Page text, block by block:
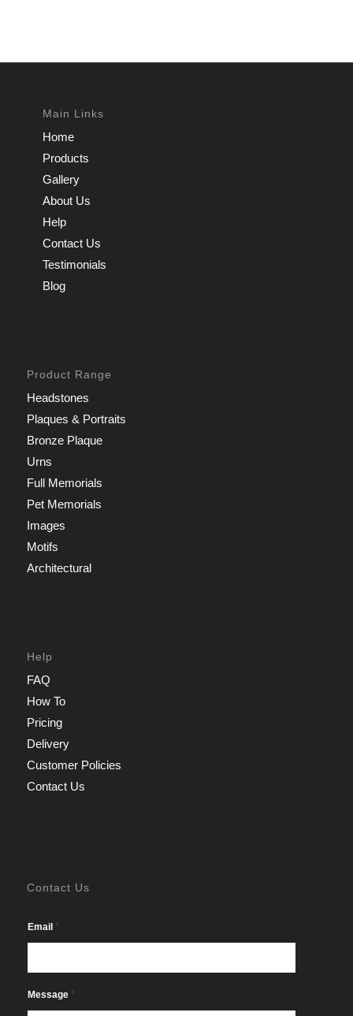
Main Links
Home
Products
Gallery
About Us
Help
Contact Us
Testimonials
Blog
Product Range
Headstones
Plaques & Portraits
Bronze Plaque
Urns
Full Memorials
Pet Memorials
Images
Motifs
Architectural
Help
FAQ
How To
Pricing
Delivery
Customer Policies
Contact Us
Contact Us
Email *
Message *